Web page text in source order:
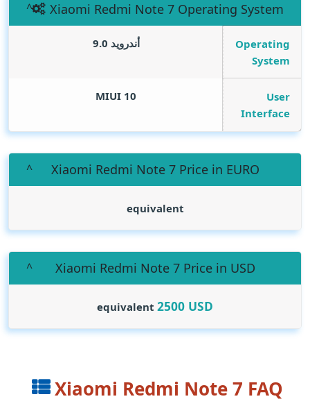
Xiaomi Redmi Note 7 Operating System
Operating
System
أندرويد 9.0
User
Interface
MIUI 10
Xiaomi Redmi Note 7 Price in EURO
equivalent
Xiaomi Redmi Note 7 Price in USD
equivalent 2500 USD
Xiaomi Redmi Note 7 FAQ